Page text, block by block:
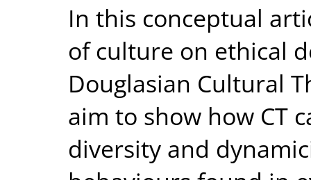
In this conceptual
of culture on ethical
Douglasian Cultural
aim to show how CT
diversity and